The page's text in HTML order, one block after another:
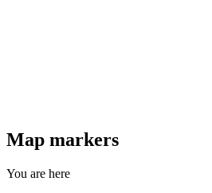
Map markers
You are here